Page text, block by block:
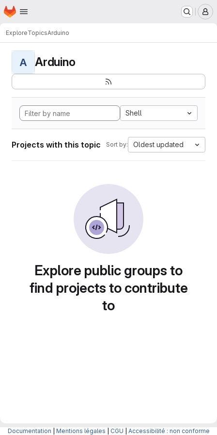
Skip to main content
Homepage
ExploreTopicsArduino
A Arduino
Shell
Projects with this topic Sort by: Oldest updated
Explore public groups to
find projects to contribute
to
Documentation Mentions légales CGU Accessibilité : non conforme